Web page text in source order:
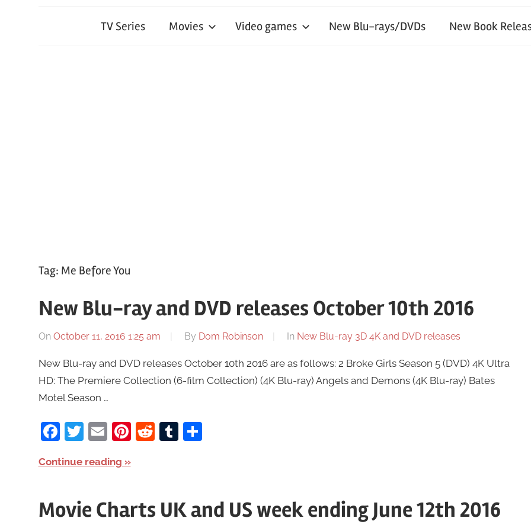
TV Series Movies Video games New Blu-rays/DVDs New Book
Tag: Me Before You
New Blu-ray and DVD releases October 10th 2016
On October 11, 2016 1:25 am By Dom Robinson In New Blu-ray 3D 4K and DVD releases
New Blu-ray and DVD releases October 10th 2016 are as follows: 2 Broke Girls Season 5 (DVD) 4K Ultra
HD: The Premiere Collection (6-film Collection) (4K Blu-ray) Angels and Demons (4K Blu-ray) Bates
Motel Season …
Facebook
Twitter
EmailPinterest
RedditTumblr
Share
Continue reading
Movie Charts UK and US week ending June 12th 2016